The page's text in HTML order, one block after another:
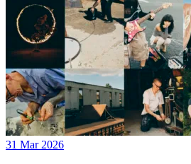
31 Mar 2026